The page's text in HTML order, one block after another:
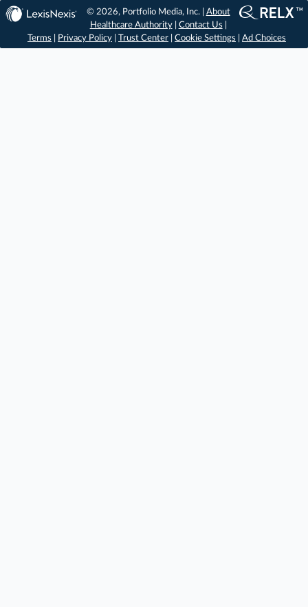
© 2026, Portfolio Media, Inc. | About
Healthcare Authority| Contact Us
Terms
Privacy Policy Trust Center Cookie Settings Ad Choices